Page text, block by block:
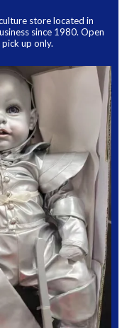
store located in
since 1980. Open
up only.